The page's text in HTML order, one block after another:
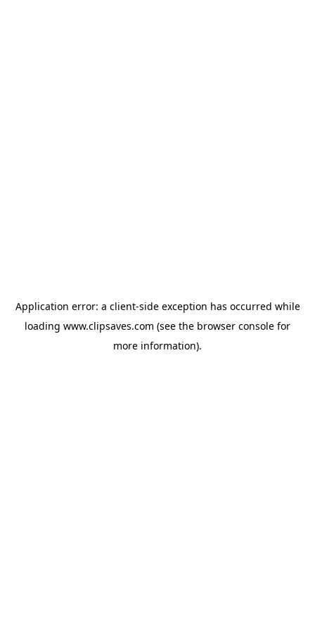
Application error: a client-side exception has occurred while
loading www.clipsaves.com (see the browser console for
more information).